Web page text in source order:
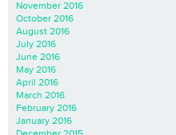
November 2016
October 2016
August 2016
July 2016
June 2016
May 2016
April 2016
March 2016
February 2016
January 2016